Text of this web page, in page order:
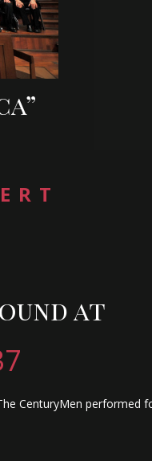
at
CenturyMen performed